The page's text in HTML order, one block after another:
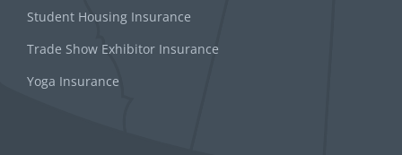
Student Housing Insurance
Trade Show Exhibitor Insurance
Yoga Insurance